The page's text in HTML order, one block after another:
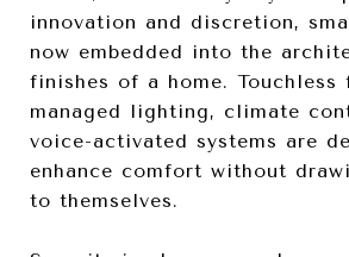
innovation and discretion,
now embedded into the
finishes of a home.
managed lighting, climate
voice-activated systems are
enhance comfort without
to themselves.